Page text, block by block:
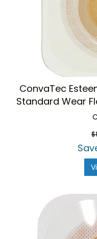
ConvaTec
Standard Wear